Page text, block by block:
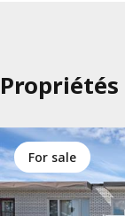
Propriétés
for sale